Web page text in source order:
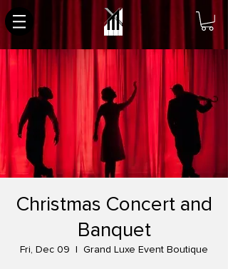
Christmas Concert and
Banquet
Fri, Dec 09
  |
Grand Luxe Event Boutique